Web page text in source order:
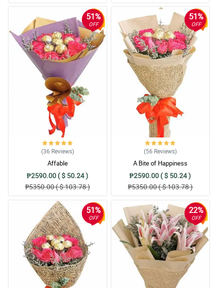
51%
OFF
(36 Reviews)
Affable
₱2590.00 ( $ 50.24 )
₱5350.00 ( $ 103.78 )
51%
OFF
(56 Reviews)
A Bite of Happiness
₱2590.00 ( $ 50.24 )
₱5350.00 ( $ 103.78 )
51%
OFF
22%
OFF